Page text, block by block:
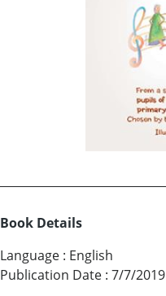
Book Details
Language : English
Publication Date : 7/7/2019